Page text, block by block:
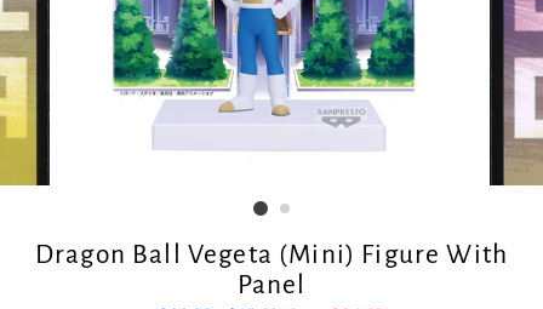
Dragon Ball Vegeta (Mini) Figure With
Panel